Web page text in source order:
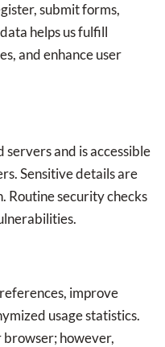
submit forms,
helps us fulfill
and enhance user
and is accessible
Sensitive details are
Routine security checks
improve
usage statistics.
browser; however,